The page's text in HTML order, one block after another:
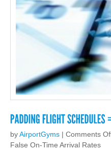
byAirportGyms | Comments
False On-Time Arrival Rates